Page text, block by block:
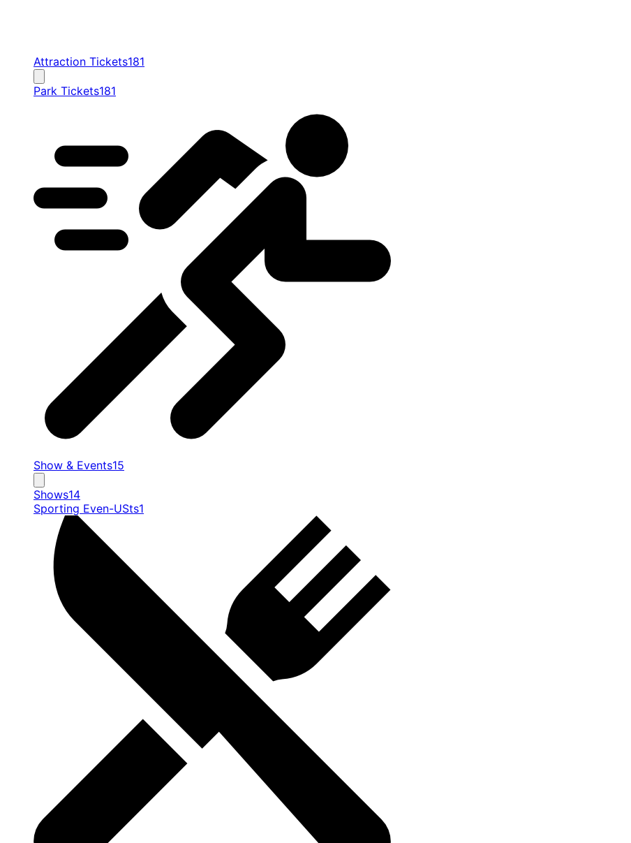
Attraction Tickets181
Park Tickets181
Show & Events15
Shows14
Sporting Even-USts1